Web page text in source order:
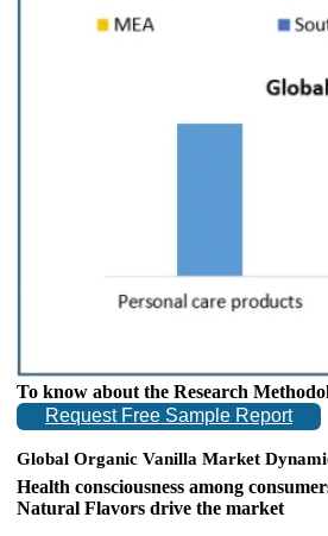
To know about the Research
Request Free Sample Report
Global Organic Vanilla Market
Health consciousness among
Natural Flavors drive the market